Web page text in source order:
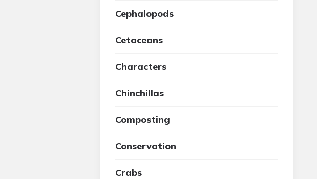
Cephalopods
Cetaceans
Characters
Chinchillas
Composting
Conservation
Crabs